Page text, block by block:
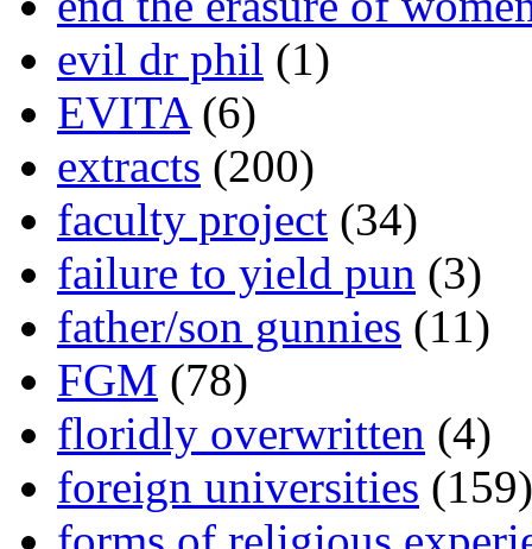
evil dr phil (1)
EVITA(6)
extracts (200)
faculty project (34)
failure to yield pun (3)
father/son gunnies (11)
FGM (78)
floridly overwritten (4)
foreign universities (159)